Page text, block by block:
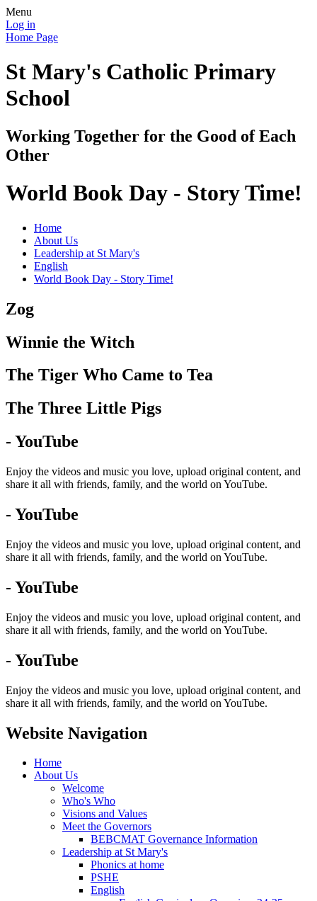
Menu
Log in
Home Page
St Mary's Catholic Primary
School
Working Together for the Good of Each
Other
World Book Day - Story Time!
Home
About Us
Leadership at St Mary's
English
World Book Day - Story Time!
Zog
Winnie the Witch
The Tiger Who Came to Tea
The Three Little Pigs
- YouTube
Enjoy the videos and music you love, upload original content, and
share it all with friends, family, and the world on YouTube.
- YouTube
Enjoy the videos and music you love, upload original content, and
share it all with friends, family, and the world on YouTube.
- YouTube
Enjoy the videos and music you love, upload original content, and
share it all with friends, family, and the world on YouTube.
- YouTube
Enjoy the videos and music you love, upload original content, and
share it all with friends, family, and the world on YouTube.
Website Navigation
Home
About Us
Welcome
Who's Who
Visions and Values
Meet the Governors
BEBCMAT Governance Information
Leadership at St Mary's
Phonics at home
PSHE
English